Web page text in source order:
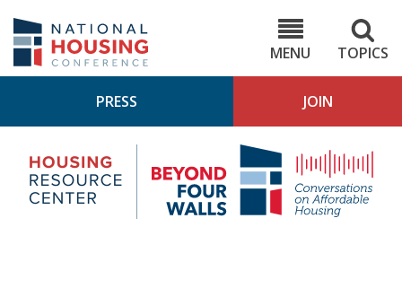
main
content
MENU
TOPICS
PRESS JOIN
Housing
Research
Center
4